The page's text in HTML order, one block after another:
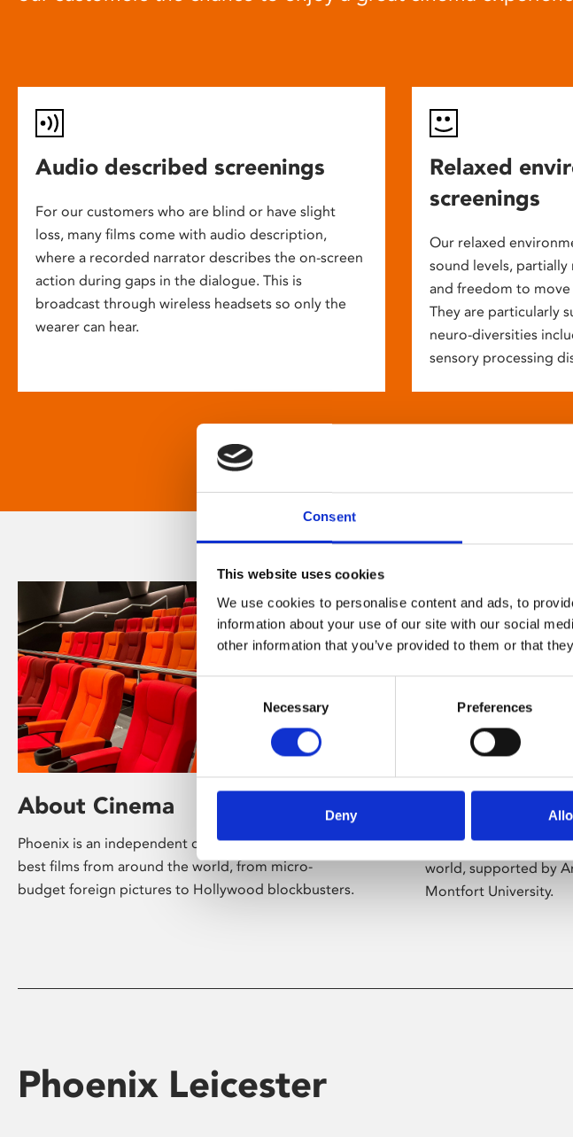
Consent
This website uses cookies
We use cookies to personalise content and ads, to
information about your use of our site with our social
other information that you’ve provided to them or that
Consent
Necessary Preferences
Deny
Audio described screenings
For our customers who are blind or have slight
loss, many films come with audio description,
where a recorded narrator describes the on-screen
action during gaps in the dialogue. This is
broadcast through wireless headsets so only the
wearer can hear.
Relaxed
screenings
Our relaxed
sound levels,
and freedom to move
They are particularly
neuro-diversities
sensory processing
About Cinema
Phoenix is an independent cinema screening the
best films from around the world, from micro-
budget foreign pictures to Hollywood blockbusters.
About Art
Phoenix’s art and
presents free
world, supported by
Montfort University.
Phoenix Leicester